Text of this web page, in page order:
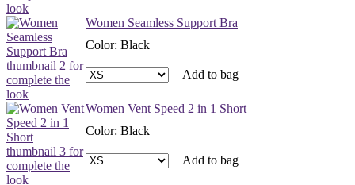
Women Seamless Support Bra
Color: Black
Add to bag
Women Vent Speed 2 in 1 Short
Color: Black
Add to bag